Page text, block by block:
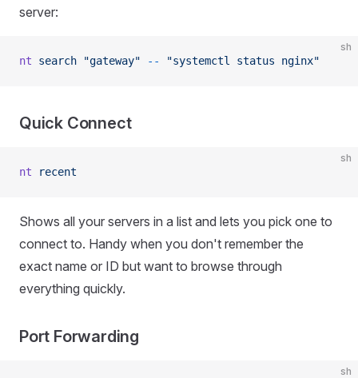
server:
sh
nt search "gateway" -- "systemctl status nginx"
Quick Connect
sh
nt recent
Shows all your servers in a list and lets you pick one to
connect to. Handy when you don't remember the
exact name or ID but want to browse through
everything quickly.
Port Forwarding
sh